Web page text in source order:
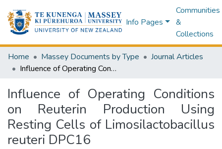
Info Pages
Communities
&
Collections
Home Massey Documents by Type
Journal Articles
Influence of Operating Conditions on Reuterin Production Using Resting Cells of Limosilactobacillus reuteri DPC16
Influence of Operating Conditions
on Reuterin Production Using
Resting Cells of Limosilactobacillus
reuteri DPC16